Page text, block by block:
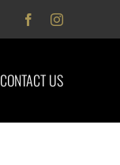
FacebookInstagram
CONTACT US